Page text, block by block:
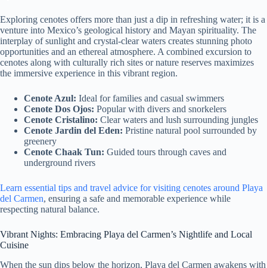
Exploring cenotes offers more than just a dip in refreshing water; it is a
venture into Mexico’s geological history and Mayan spirituality. The
interplay of sunlight and crystal-clear waters creates stunning photo
opportunities and an ethereal atmosphere. A combined excursion to
cenotes along with culturally rich sites or nature reserves maximizes
the immersive experience in this vibrant region.
Cenote Azul: Ideal for families and casual swimmers
Cenote Dos Ojos: Popular with divers and snorkelers
Cenote Cristalino: Clear waters and lush surrounding jungles
Cenote Jardin del Eden: Pristine natural pool surrounded by
greenery
Cenote Chaak Tun: Guided tours through caves and
underground rivers
Learn essential tips and travel advice for visiting cenotes around Playa
del Carmen, ensuring a safe and memorable experience while
respecting natural balance.
Vibrant Nights: Embracing Playa del Carmen’s Nightlife and Local
Cuisine
When the sun dips below the horizon, Playa del Carmen awakens with